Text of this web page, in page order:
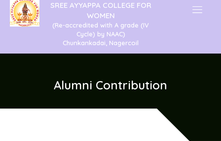
SREE AYYAPPA COLLEGE FOR
WOMEN
(Re-accredited with A grade (IV
Cycle) by NAAC)
Chunkankadai, Nagercoil
Alumni Contribution